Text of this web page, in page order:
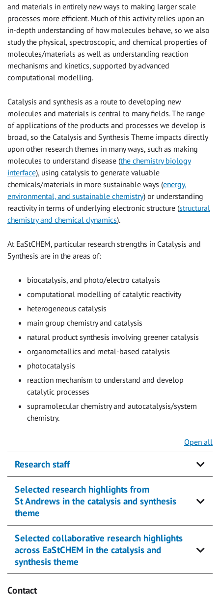
and materials in entirely new ways to making larger scale
processes more efficient. Much of this activity relies upon an
in-depth understanding of how molecules behave, so we also
study the physical, spectroscopic, and chemical properties of
molecules/materials as well as understanding reaction
mechanisms and kinetics, supported by advanced
computational modelling.
Catalysis and synthesis as a route to developing new
molecules and materials is central to many fields. The range
of applications of the products and processes we develop is
broad, so the Catalysis and Synthesis Theme impacts directly
upon other research themes in many ways, such as making
molecules to understand disease (the chemistry biology
interface), using catalysis to generate valuable
chemicals/materials in more sustainable ways (energy,
environmental, and sustainable chemistry) or understanding
reactivity in terms of underlying electronic structure (structural
chemistry and chemical dynamics).
At EaStCHEM, particular research strengths in Catalysis and
Synthesis are in the areas of:
biocatalysis, and photo/electro catalysis
computational modelling of catalytic reactivity
heterogeneous catalysis
main group chemistry and catalysis
natural product synthesis involving greener catalysis
organometallics and metal-based catalysis
photocatalysis
reaction mechanism to understand and develop
catalytic processes
supramolecular chemistry and autocatalysis/system
chemistry.
Open all
Research staff
Selected research highlights from
St Andrews in the catalysis and synthesis
theme
Selected collaborative research highlights
across EaStCHEM in the catalysis and
synthesis theme
Contact